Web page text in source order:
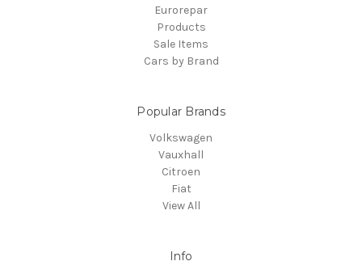
Eurorepar
Products
Sale Items
Cars by Brand
Popular Brands
Volkswagen
Vauxhall
Citroen
Fiat
View All
Info